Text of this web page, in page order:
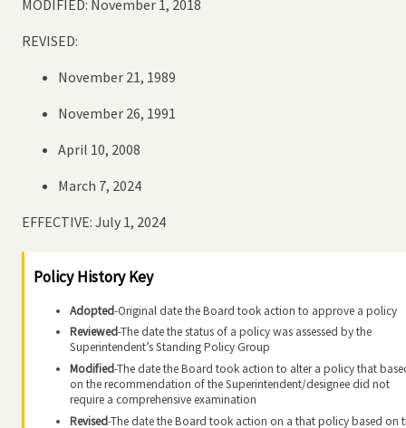
MODIFIED: November 1, 2018
REVISED:
November 21, 1989
November 26, 1991
April 10, 2008
March 7, 2024
EFFECTIVE: July 1, 2024
Policy History Key
Adopted-Original date the Board took action to approve a policy
Reviewed-The date the status of a policy was assessed by the
Superintendent’s Standing Policy Group
Modified-The date the Board took action to alter a policy that
on the recommendation of the Superintendent/designee did not
require a comprehensive examination
Revised-The date the Board took action on a that policy based on